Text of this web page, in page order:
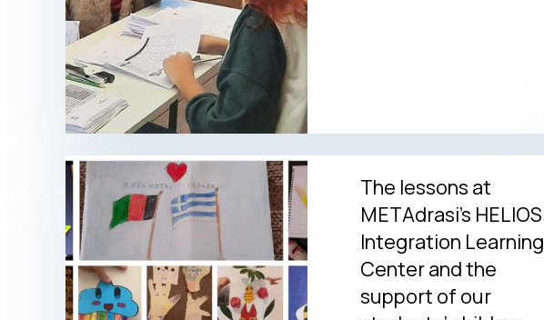
The lessons at
METAdrasi’s HELIOS
Integration Learning
Center and the
support of our